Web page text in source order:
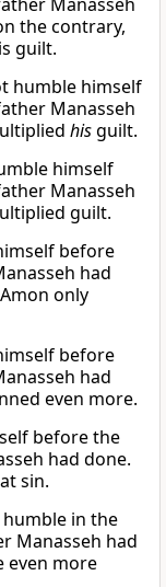
the contrary,
guilt.
humble himself
Manasseh
hisguilt.
himself
Manasseh
guilt.
before
had
only
before
had
even more.
before the
had done.
sin.
humble in the
Manasseh had
even more